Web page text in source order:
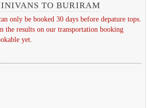
TO BURIRAM
only be booked 30 days before depature tops.
the results on our transportation booking
yet.